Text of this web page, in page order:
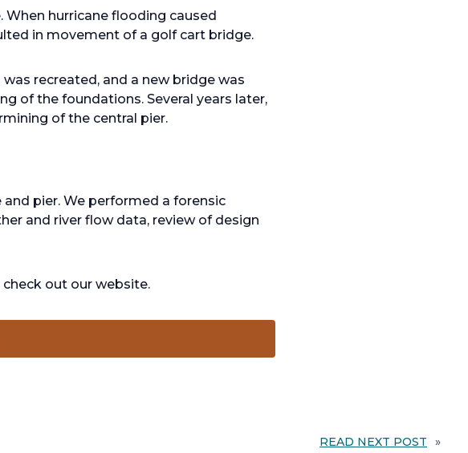
hurricane flooding caused
in movement of a golf cart bridge.
recreated, and a new bridge was
of the foundations. Several years later,
of the central pier.
pier. We performed a forensic
and river flow data, review of design
out our website.
READ NEXT POST »